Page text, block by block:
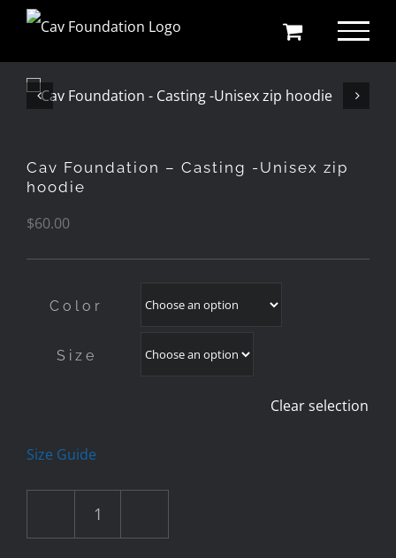
content
Cav Foundation – Casting -Unisex zip
hoodie
$60.00
Color
Size
Clear selection
Size Guide